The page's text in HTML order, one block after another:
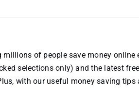
of people save money online
selections only) and the latest
with our useful money saving